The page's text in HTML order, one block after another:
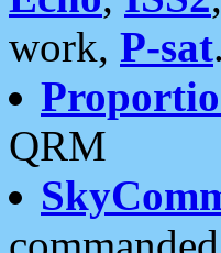
work, P-sat.
QRM